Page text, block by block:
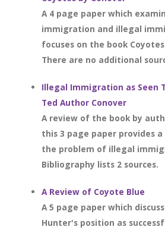
A 4 page paper which
immigration and illegal
focuses on the book
There are no additional
Illegal Immigration as Seen
Ted Author Conover
A review of the book by
this 3 page paper provides
the problem of illegal
Bibliography lists 2 sources.
A Review of Coyote Blue
A 5 page paper which
Hunter's position as